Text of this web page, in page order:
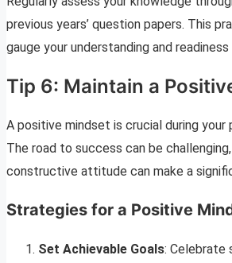
previous years’ question papers. This
gauge your understanding and
Tip 6: Maintain a
A positive mindset is crucial during your
The road to success can be
constructive attitude can make a
Strategies for a Positive
Set Achievable Goals: Celebrate